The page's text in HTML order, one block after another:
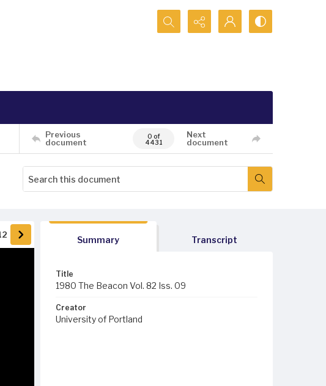
Search...
Previous
document
0 of
4431
Next
document
Summary Transcript
Title
1980 The Beacon Vol. 82 Iss. 09
Creator
University of Portland